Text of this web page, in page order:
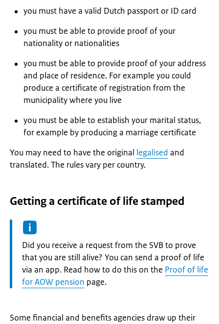
you must have a valid Dutch passport or ID card
you must be able to provide proof of your
nationality or nationalities
you must be able to provide proof of your address
and place of residence. For example you could
produce a certificate of registration from the
municipality where you live
you must be able to establish your marital status,
for example by producing a marriage certificate
You may need to have the original legalised and
translated. The rules vary per country.
Getting a certificate of life stamped
Information:
Did you receive a request from the SVB to prove
that you are still alive? You can send a proof of life
via an app. Read how to do this on the Proof of life
for AOW pension page.
Some financial and benefits agencies draw up their